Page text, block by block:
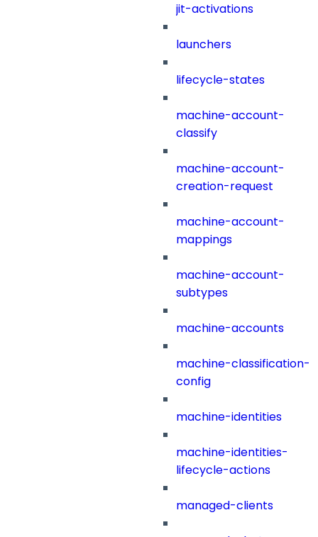
jit-activations
launchers
lifecycle-states
machine-account-
classify
machine-account-
creation-request
machine-account-
mappings
machine-account-
subtypes
machine-accounts
machine-classification-
config
machine-identities
machine-identities-
lifecycle-actions
managed-clients